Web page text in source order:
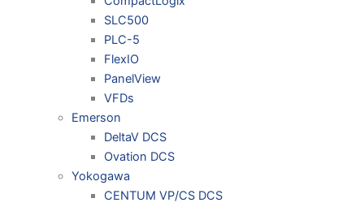
SLC500
PLC-5
FlexIO
PanelView
VFDs
Emerson
DeltaV DCS
Ovation DCS
Yokogawa
CENTUM VP/CS DCS